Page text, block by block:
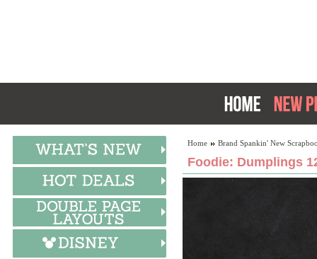
Home Brand Spankin' New
Foodie: Dumplings